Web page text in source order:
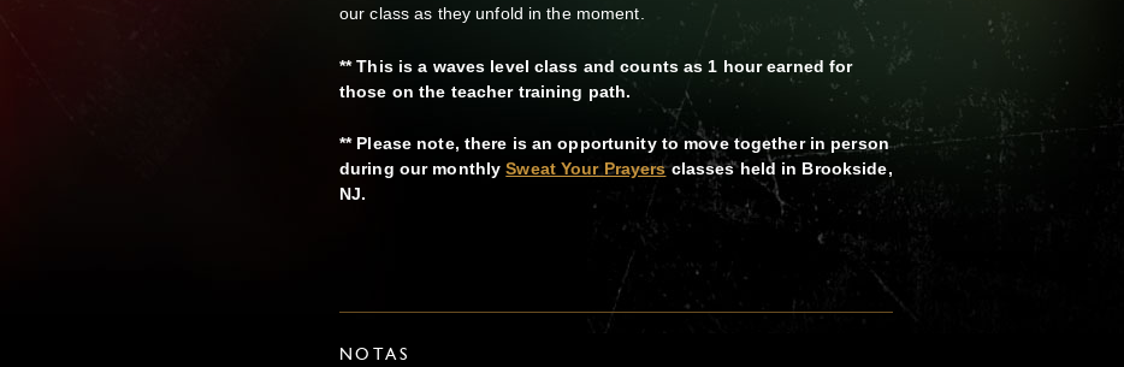
our class as they unfold in the moment.
** This is a waves level class and counts as 1 hour earned for
those on the teacher training path.
** Please note, there is an opportunity to move together in person
during our monthlySweat Your Prayersclasses held in Brookside,
NJ.
NOTAS